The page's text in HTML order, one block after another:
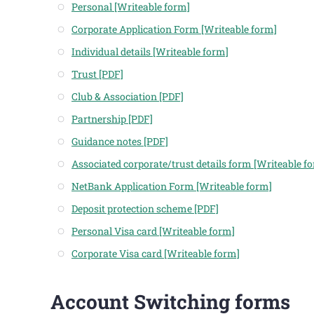
Personal [Writeable form]
Corporate Application Form [Writeable form]
Individual details [Writeable form]
Trust [PDF]
Club & Association [PDF]
Partnership [PDF]
Guidance notes [PDF]
Associated corporate/trust details form [Writeable
NetBank Application Form [Writeable form]
Deposit protection scheme [PDF]
Personal Visa card [Writeable form]
Corporate Visa card [Writeable form]
Account Switching forms